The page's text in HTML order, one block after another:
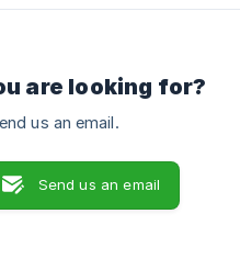
are looking for?
us an email.
Send us an email